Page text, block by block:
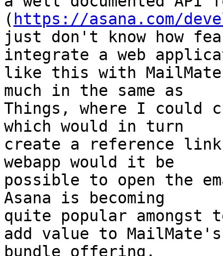
( https://asana.com/
just don't know how
integrate a web
like this with
much in the same as
Things, where I could
which would in turn
create a reference
webapp would it be
possible to open the
Asana is becoming
quite popular amongst
add value to
bundle offering.